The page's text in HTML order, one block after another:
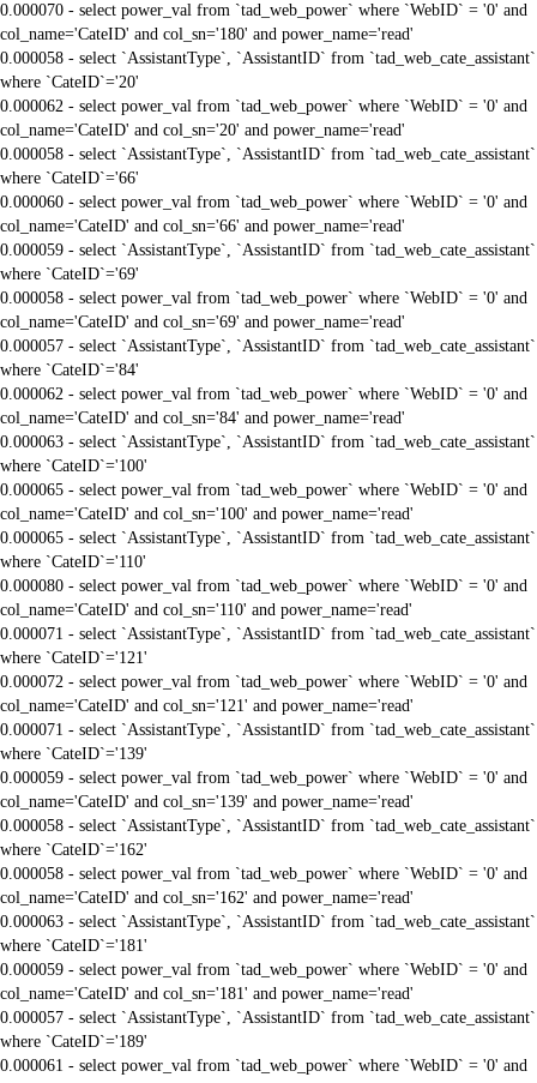
0.000070 - select power_val from `tad_web_power` where `WebID` = '0' and
col_name='CateID' and col_sn='180' and power_name='read'
0.000058 - select `AssistantType`, `AssistantID` from `tad_web_cate_assistant`
where `CateID`='20'
0.000062 - select power_val from `tad_web_power` where `WebID` = '0' and
col_name='CateID' and col_sn='20' and power_name='read'
0.000058 - select `AssistantType`, `AssistantID` from `tad_web_cate_assistant`
where `CateID`='66'
0.000060 - select power_val from `tad_web_power` where `WebID` = '0' and
col_name='CateID' and col_sn='66' and power_name='read'
0.000059 - select `AssistantType`, `AssistantID` from `tad_web_cate_assistant`
where `CateID`='69'
0.000058 - select power_val from `tad_web_power` where `WebID` = '0' and
col_name='CateID' and col_sn='69' and power_name='read'
0.000057 - select `AssistantType`, `AssistantID` from `tad_web_cate_assistant`
where `CateID`='84'
0.000062 - select power_val from `tad_web_power` where `WebID` = '0' and
col_name='CateID' and col_sn='84' and power_name='read'
0.000063 - select `AssistantType`, `AssistantID` from `tad_web_cate_assistant`
where `CateID`='100'
0.000065 - select power_val from `tad_web_power` where `WebID` = '0' and
col_name='CateID' and col_sn='100' and power_name='read'
0.000065 - select `AssistantType`, `AssistantID` from `tad_web_cate_assistant`
where `CateID`='110'
0.000080 - select power_val from `tad_web_power` where `WebID` = '0' and
col_name='CateID' and col_sn='110' and power_name='read'
0.000071 - select `AssistantType`, `AssistantID` from `tad_web_cate_assistant`
where `CateID`='121'
0.000072 - select power_val from `tad_web_power` where `WebID` = '0' and
col_name='CateID' and col_sn='121' and power_name='read'
0.000071 - select `AssistantType`, `AssistantID` from `tad_web_cate_assistant`
where `CateID`='139'
0.000059 - select power_val from `tad_web_power` where `WebID` = '0' and
col_name='CateID' and col_sn='139' and power_name='read'
0.000058 - select `AssistantType`, `AssistantID` from `tad_web_cate_assistant`
where `CateID`='162'
0.000058 - select power_val from `tad_web_power` where `WebID` = '0' and
col_name='CateID' and col_sn='162' and power_name='read'
0.000063 - select `AssistantType`, `AssistantID` from `tad_web_cate_assistant`
where `CateID`='181'
0.000059 - select power_val from `tad_web_power` where `WebID` = '0' and
col_name='CateID' and col_sn='181' and power_name='read'
0.000057 - select `AssistantType`, `AssistantID` from `tad_web_cate_assistant`
where `CateID`='189'
0.000061 - select power_val from `tad_web_power` where `WebID` = '0' and